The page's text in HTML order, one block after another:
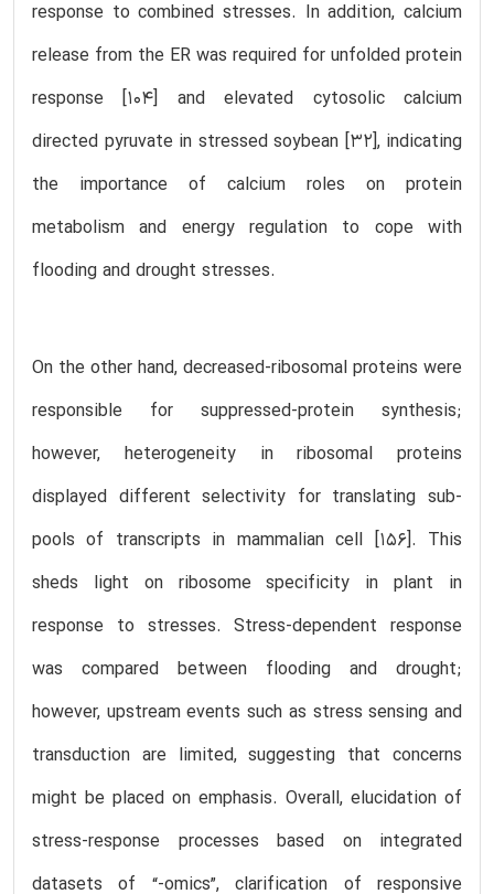
response to combined stresses. In addition, calcium
release from the ER was required for unfolded protein
response [104] and elevated cytosolic calcium
directed pyruvate in stressed soybean [32], indicating
the importance of calcium roles on protein
metabolism and energy regulation to cope with
flooding and drought stresses.
On the other hand, decreased-ribosomal proteins were
responsible for suppressed-protein synthesis;
however, heterogeneity in ribosomal proteins
displayed different selectivity for translating sub-
pools of transcripts in mammalian cell [156]. This
sheds light on ribosome specificity in plant in
response to stresses. Stress-dependent response
was compared between flooding and drought;
however, upstream events such as stress sensing and
transduction are limited, suggesting that concerns
might be placed on emphasis. Overall, elucidation of
stress-response processes based on integrated
datasets of “-omics”, clarification of responsive